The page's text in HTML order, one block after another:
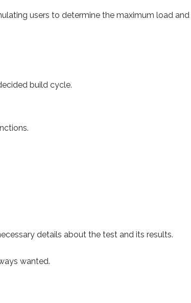
users to determine the maximum load and
build cycle.
details about the test and its results.
wanted.